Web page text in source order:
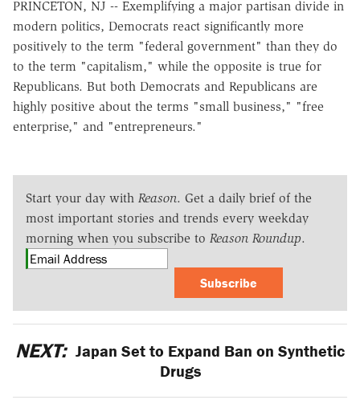
PRINCETON, NJ -- Exemplifying a major partisan divide in
modern politics, Democrats react significantly more
positively to the term "federal government" than they do
to the term "capitalism," while the opposite is true for
Republicans. But both Democrats and Republicans are
highly positive about the terms "small business," "free
enterprise," and "entrepreneurs."
Start your day with Reason. Get a daily brief of the
most important stories and trends every weekday
morning when you subscribe to Reason Roundup.
Subscribe
NEXT: Japan Set to Expand Ban on Synthetic
Drugs